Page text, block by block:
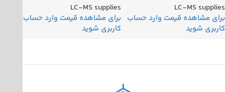
LC-MS supplies
LC-MS supplies